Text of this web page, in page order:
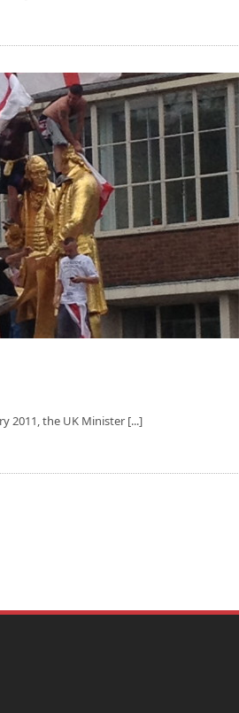
the UK Minister [...]